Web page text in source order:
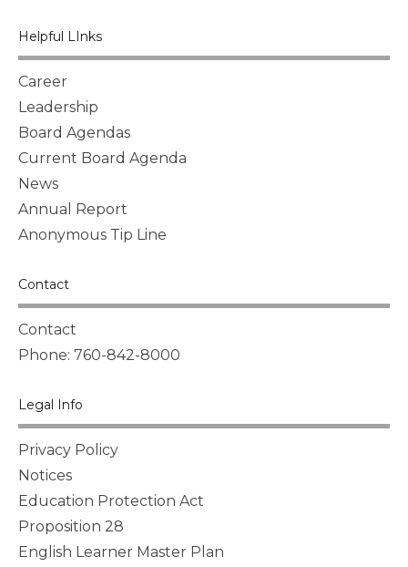
Helpful LInks
Career
Leadership
Board Agendas
Current Board Agenda
News
Annual Report
Anonymous Tip Line
Contact
Contact
Phone: 760-842-8000
Legal Info
Privacy Policy
Notices
Education Protection Act
Proposition 28
English Learner Master Plan